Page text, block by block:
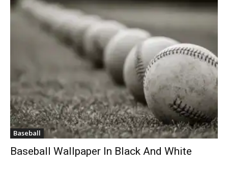
Baseball
Baseball Wallpaper In Black And White